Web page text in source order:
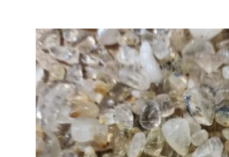
through
$9.00